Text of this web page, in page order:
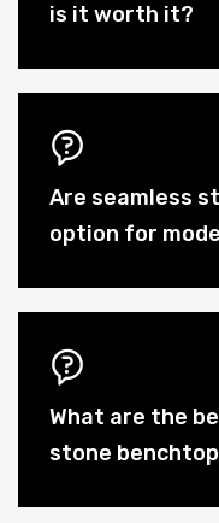
is it worth it?
Are seamless
option for
What are the
stone